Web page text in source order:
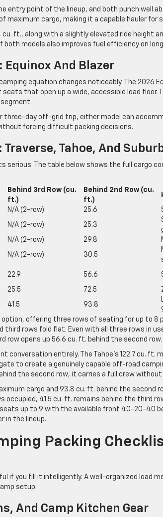
entry point of the lineup, and both punch well
maximum cargo, making it a capable hauler for
ft., along with a slightly elevated ride height
models also improves fuel efficiency on
Equinox And Blazer
equation changes noticeably. The 2026
that open up a wide, accessible load floor.
three-day off-grid trip, either model can
forcing difficult packing decisions.
Traverse, Tahoe, And
serious. The table below shows the full cargo
Behind 3rd Row (cu.
ft.)
Behind 2nd Row (cu.
ft.)
N/A (2-row) 25.6
N/A (2-row) 25.3
N/A (2-row) 29.8
N/A (2-row) 30.5
22.9 56.6
25.5 72.5
41.5 93.8
offering three rows of seating for up to 8
third rows fold flat. Even with all three rows in
row opens up 56.6 cu. ft. behind the second row.
conversation entirely. The Tahoe’s 122.7 cu.
to create a genuinely capable off-road
the second row, it carries a full crew
cargo and 93.8 cu. ft. behind the second
occupied, 41.5 cu. ft. remains behind the third
seats up to 9 with the available front 40-20-40
in the lineup.
Packing
if you fill it intelligently. A well-organized load
setup.
And Camp Kitchen Gear